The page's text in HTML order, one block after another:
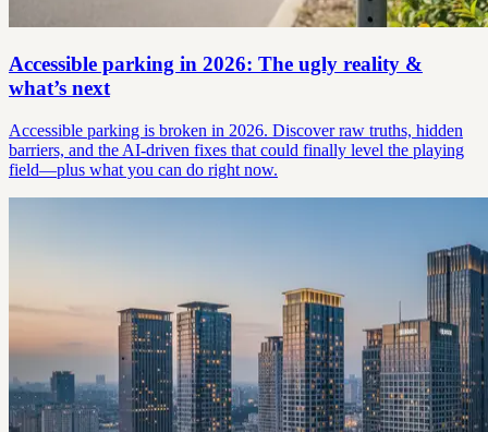
Accessible parking in 2026: The ugly reality &
what’s next
Accessible parking is broken in 2026. Discover raw truths, hidden
barriers, and the AI-driven fixes that could finally level the playing
field—plus what you can do right now.